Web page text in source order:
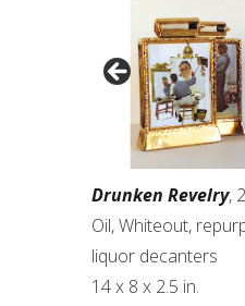
Drunken Revelry,
Oil, Whiteout,
liquor decanters
14 x 8 x 2.5 in.